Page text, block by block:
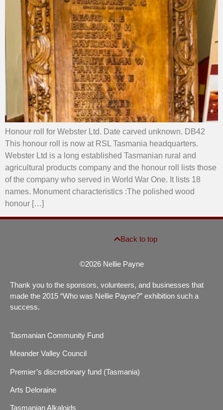
Honour roll for Webster Ltd. Date carved unknown. DB42
This honour roll is now at RSL Tasmania headquarters.
Webster Ltd is a long established Tasmanian rural and
agricultural products company and the honour roll lists those
of the company who served in World War One. It lists 18
names. Monument characteristics :The polished wood
honour […]
©2026 Nellie Payne
Back to top
Thank you to the sponsors, volunteers, and businesses that
made the 2015 “Who was Nellie Payne?” exhibition such a
success.
Tasmanian Community Fund
Meander Valley Council
Premier’s discretionary fund (Tasmania)
Arts Deloraine
Tasmanian Alkaloids